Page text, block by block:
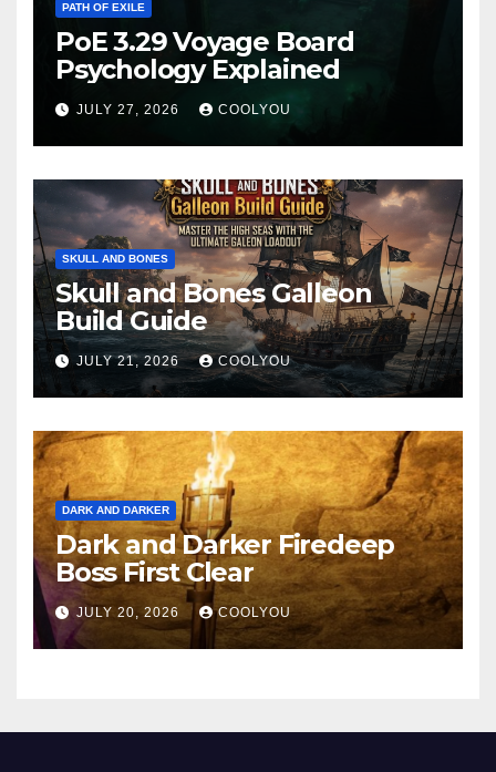
PATH OF EXILE
PoE 3.29 Voyage Board
Psychology Explained
JULY 27, 2026 COOLYOU
SKULL AND BONES
Skull and Bones Galleon
Build Guide
JULY 21, 2026 COOLYOU
DARK AND DARKER
Dark and Darker Firedeep
Boss First Clear
JULY 20, 2026 COOLYOU